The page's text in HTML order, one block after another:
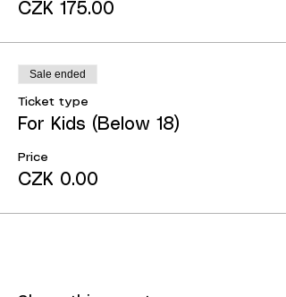
CZK 175.00
Sale ended
Ticket type
For Kids (Below 18)
Price
CZK 0.00